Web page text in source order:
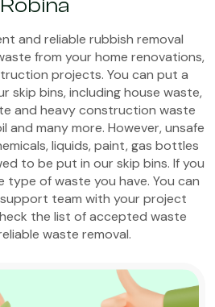
Robina
and reliable rubbish removal
from your home renovations,
projects. You can put a
skip bins, including house waste,
and heavy construction waste
and many more. However, unsafe
liquids, paint, gas bottles
to be put in our skip bins. If you
of waste you have. You can
team with your project
the list of accepted waste
waste removal.